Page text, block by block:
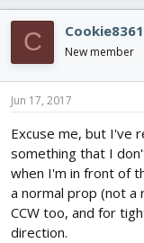
C New member
Jun 17, 2017
Excuse me, but I've
something that I
when I'm in front of
a normal prop (not
CCW too, and for
direction.